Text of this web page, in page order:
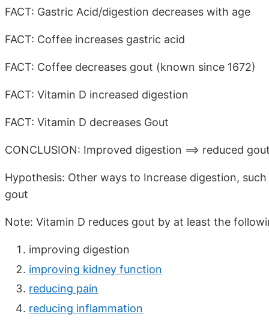
FACT: Gastric Acid/digestion decreases with age
FACT: Coffee increases gastric acid
FACT: Coffee decreases gout (known since 1672)
FACT: Vitamin D increased digestion
FACT: Vitamin D decreases Gout
CONCLUSION: Improved digestion ==> reduced
Hypothesis: Other ways to Increase digestion,
gout
Note: Vitamin D reduces gout by at least the
improving digestion
improving kidney function
reducing pain
reducing inflammation